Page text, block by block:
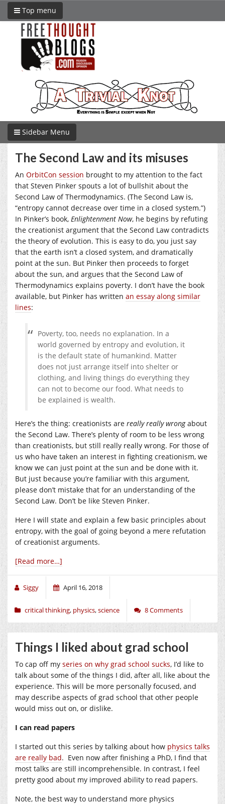
Top menu
Sidebar Menu
The Second Law and its misuses
An OrbitCon session brought to my attention to the fact
that Steven Pinker spouts a lot of bullshit about the
Second Law of Thermodynamics. (The Second Law is,
“entropy cannot decrease over time in a closed system.”)
In Pinker’s book, Enlightenment Now, he begins by refuting
the creationist argument that the Second Law contradicts
the theory of evolution. This is easy to do, you just say
that the earth isn’t a closed system, and dramatically
point at the sun. But Pinker then proceeds to forget
about the sun, and argues that the Second Law of
Thermodynamics explains poverty. I don’t have the book
available, but Pinker has written an essay along similar
lines:
Poverty, too, needs no explanation. In a
world governed by entropy and evolution, it
is the default state of humankind. Matter
does not just arrange itself into shelter or
clothing, and living things do everything they
can not to become our food. What needs to
be explained is wealth.
Here’s the thing: creationists are really really wrongabout
the Second Law. There’s plenty of room to be less wrong
than creationists, but still really really wrong. For those of
us who have taken an interest in fighting creationism, we
know we can just point at the sun and be done with it.
But just because you’re familiar with this argument,
please don’t mistake that for an understanding of the
Second Law. Don’t be like Steven Pinker.
Here I will state and explain a few basic principles about
entropy, with the goal of going beyond a mere refutation
of creationist arguments.
[Read more…]
Siggy April 16, 2018
critical thinking, physics,science 8 Comments
Things I liked about grad school
To cap off my series on why grad school sucks, I’d like to
talk about some of the things I did, after all, like about the
experience. This will be more personally focused, and
may describe aspects of grad school that other people
would miss out on, or dislike.
I can read papers
I started out this series by talking about how physics talks
are really bad. Even now after finishing a PhD, I find that
most talks are still incomprehensible. In contrast, I feel
pretty good about my improved ability to read papers.
Note, the best way to understand more physics